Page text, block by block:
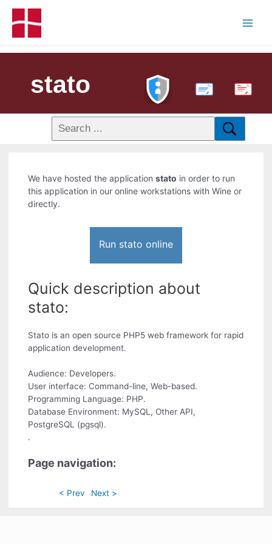
stato PDF
We have hosted the applicationstato in order to run
this application in our online workstations with Wine or
directly.
Run stato online
Quick description about
stato:
Stato is an open source PHP5 web framework for rapid
application development.
Audience: Developers.
User interface: Command-line, Web-based.
Programming Language: PHP.
Database Environment: MySQL, Other API,
PostgreSQL (pgsql).
.
Page navigation:
< Prev Next >